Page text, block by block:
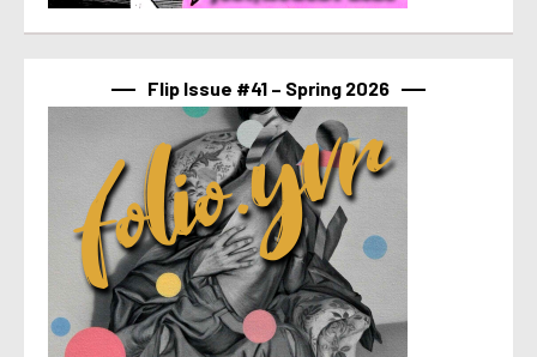
Flip Issue #41 – Spring 2026